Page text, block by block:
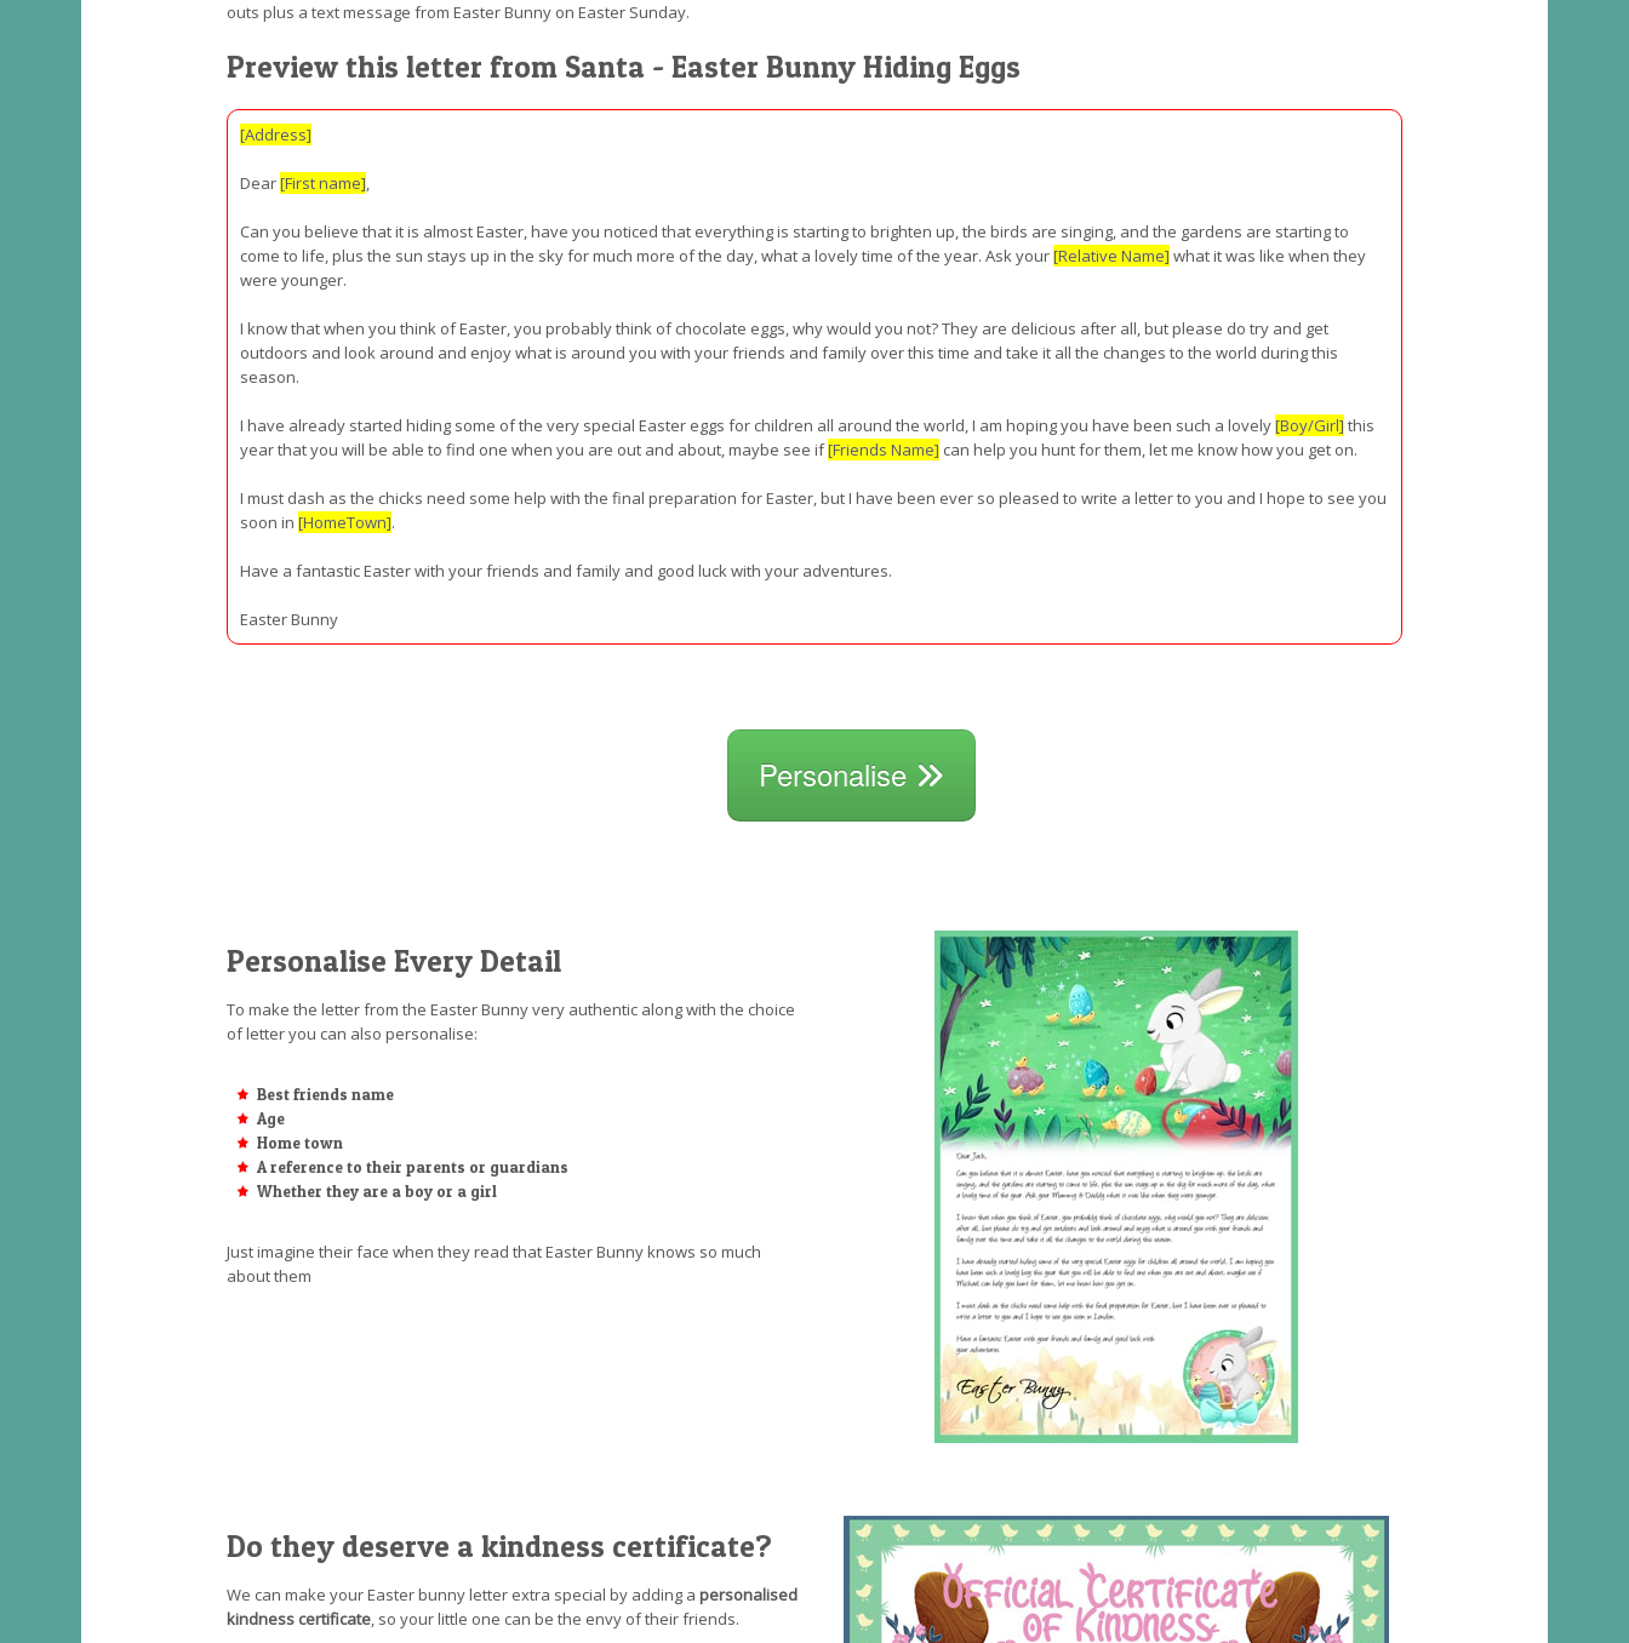
outs plus a text message from Easter Bunny on Easter Sunday.
Preview this letter from Santa - Easter Bunny Hiding Eggs
[Address]
Dear[First name],
Can you believe that it is almost Easter, have you noticed that everything is starting to brighten up, the birds are singing, and the gardens are starting to
come to life, plus the sun stays up in the sky for much more of the day, what a lovely time of the year. Ask your[Relative Name]what it was like when they
were younger.
I know that when you think of Easter, you probably think of chocolate eggs, why would you not? They are delicious after all, but please do try and get
outdoors and look around and enjoy what is around you with your friends and family over this time and take it all the changes to the world during this
season.
I have already started hiding some of the very special Easter eggs for children all around the world, I am hoping you have been such a lovely[Boy/Girl]this
year that you will be able to find one when you are out and about, maybe see if[Friends Name] can help you hunt for them, let me know how you get on.
I must dash as the chicks need some help with the final preparation for Easter, but I have been ever so pleased to write a letter to you and I hope to see you
soon in [HomeTown].
Have a fantastic Easter with your friends and family and good luck with your adventures.
Easter Bunny
Personalise
Personalise Every Detail
To make the letter from the Easter Bunny very authentic along with the choice
of letter you can also personalise:
Best friends name
Age
Home town
A reference to their parents or guardians
Whether they are a boy or a girl
Just imagine their face when they read that Easter Bunny knows so much
about them
Do they deserve a kindness certificate?
We can make your Easter bunny letter extra special by adding a personalised
kindness certificate, so your little one can be the envy of their friends.